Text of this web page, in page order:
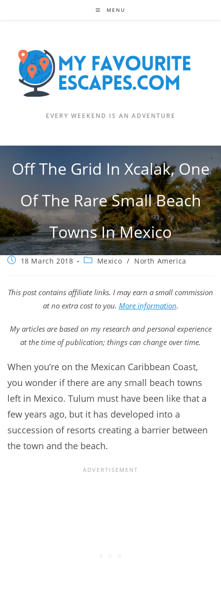
MENU
EVERY WEEKEND IS AN ADVENTURE
Off The Grid In Xcalak, One
Of The Rare Small Beach
Towns In Mexico
Post18 March 2018
PostMexico / North America
This post contains affiliate links. I may earn a small commission
at no extra cost to you. More information.
My articles are based on my research and personal experience
at the time of publication; things can change over time.
When you’re on the Mexican Caribbean Coast,
you wonder if there are any small beach towns
left in Mexico. Tulum must have been like that a
few years ago, but it has developed into a
succession of resorts creating a barrier between
the town and the beach.